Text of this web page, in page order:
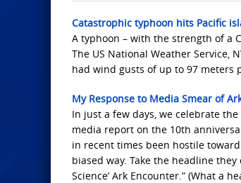
Catastrophic typhoon hits Pacific
A typhoon – with the strength of a
The US National Weather Service,
had wind gusts of up to 97 meters
My Response to Media Smear of
In just a few days, we celebrate
media report on the 10th
in recent times been hostile
biased way. Take the headline
Science’ Ark Encounter.” (What a